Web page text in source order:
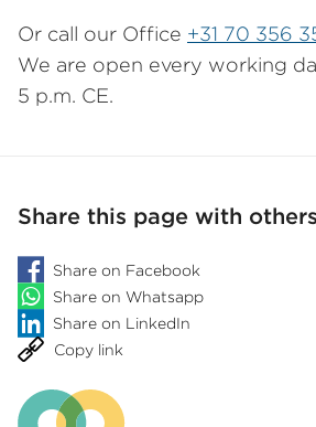
Or call our Office +31 70 356
We are open every working
5 p.m. CE.
Share this page with others
Share on Facebook
Share on Whatsapp
Share on LinkedIn
Copy link